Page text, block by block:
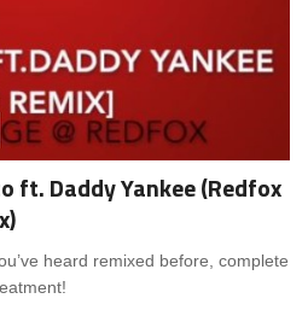
ft. Daddy Yankee (Redfox
heard remixed before, complete